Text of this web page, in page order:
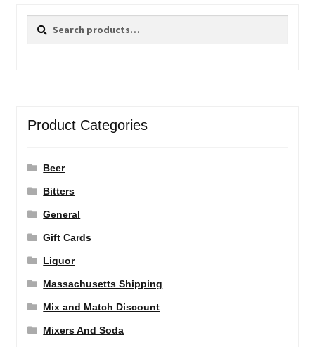
Search
Search
Product Categories
Beer
Bitters
General
Gift Cards
Liquor
Massachusetts Shipping
Mix and Match Discount
Mixers And Soda